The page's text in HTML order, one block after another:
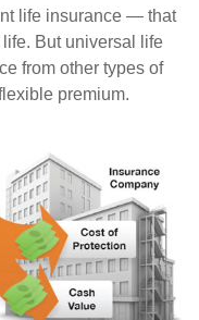
life insurance — that
But universal life
from other types of
premium.